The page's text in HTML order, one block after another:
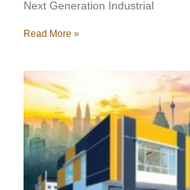
Next Generation Industrial
Read More »